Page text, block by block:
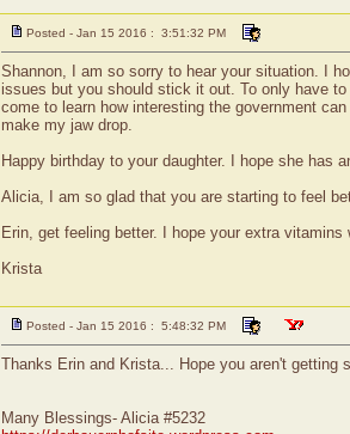
Posted - Jan 15 2016 : 3:51:32 PM
Shannon, I am so sorry to hear your situation. I
issues but you should stick it out. To only have
come to learn how interesting the government
make my jaw drop.
Happy birthday to your daughter. I hope she has
Alicia, I am so glad that you are starting to feel
Erin, get feeling better. I hope your extra
Krista
Posted - Jan 15 2016 : 5:48:32 PM
Thanks Erin and Krista... Hope you aren't getting
Many Blessings- Alicia #5232